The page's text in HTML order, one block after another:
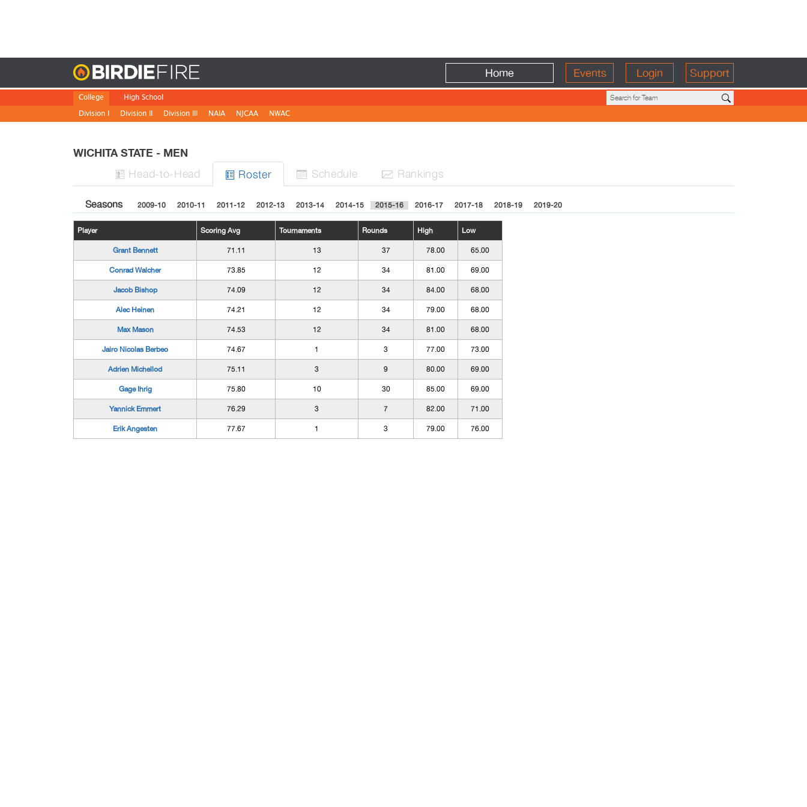
Home Events Login Support
College
Division I
Division II Division III NAIA NJCAA NWAC
High School
WICHITA STATE - MEN
 Head-to-Head  Roster  Schedule  Rankings
Seasons 2009-10 2010-11 2011-12 2012-13 2013-14 2014-15 2015-16 2016-17 2017-18 2018-19 2019-20
Player Scoring Avg Tournaments Rounds High Low
Grant Bennett 71.11 13 37 78.00 65.00
Conrad Walcher 73.85 12 34 81.00 69.00
Jacob Bishop 74.09 12 34 84.00 68.00
Alec Heinen 74.21 12 34 79.00 68.00
Max Mason 74.53 12 34 81.00 68.00
Jairo Nicolas Berbeo 74.67 1 3 77.00 73.00
Adrien Michellod 75.11 3 9 80.00 69.00
Gage Ihrig 75.80 10 30 85.00 69.00
Yannick Emmert 76.29 3 7 82.00 71.00
Erik Angesten 77.67 1 3 79.00 76.00